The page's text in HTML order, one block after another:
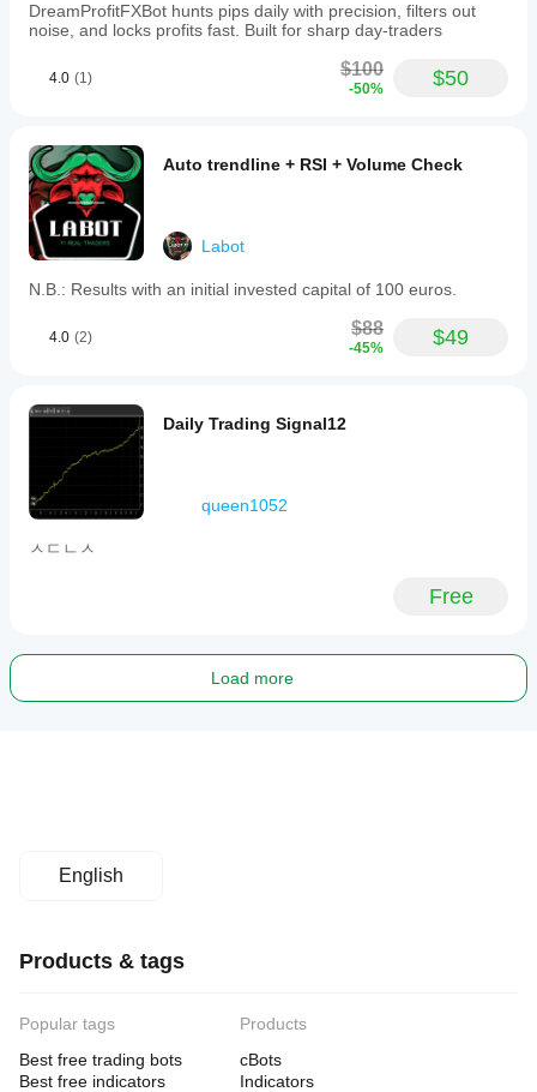
DreamProfitFXBot hunts pips daily with precision, filters out
noise, and locks profits fast. Built for sharp day-traders
4.0 (1) $100
-50% $50
Auto trendline + RSI + Volume Check
Labot
N.B.: Results with an initial invested capital of 100 euros.
4.0 (2) $88
-45% $49
Daily Trading Signal12
queen1052
ㅅㄷㄴㅅ
Free
Load more
English
Products & tags
Popular tags
Best free trading bots
Best free indicators
Products
cBots
Indicators